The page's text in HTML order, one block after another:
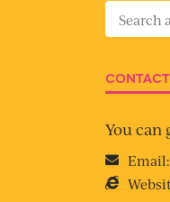
You can
Email: